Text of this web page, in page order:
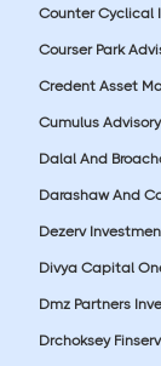
Counter Cyclical
Courser Park
Credent Asset
Cumulus
Dalal And
Darashaw And
Dezerv
Divya Capital
Dmz Partners
Drchoksey